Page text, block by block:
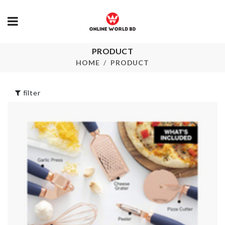
PRODUCT
HOME PRODUCT
MINIATURE
HIGH HEEL SHOE
৳160.00
MEASURING
CUPS
1490.00
Decoration
৳1120.00
ORGANIZER
RACK
৳360.00
DIY Wall
filter